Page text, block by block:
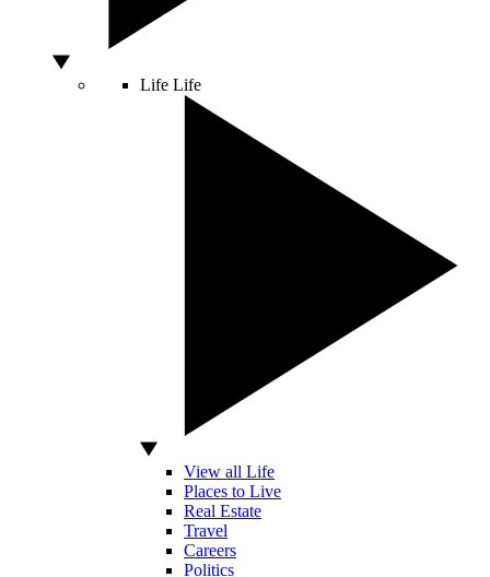
Life Life
View all Life
Places to Live
Real Estate
Travel
Careers
Politics